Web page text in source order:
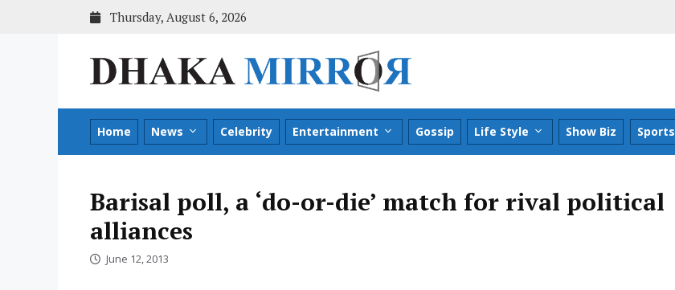
Thursday, August 6, 2026
Home News Celebrity Entertainment Gossip Life Style Show Biz Sports
Barisal poll, a ‘do-or-die’ match for rival political
alliances
June 12, 2013